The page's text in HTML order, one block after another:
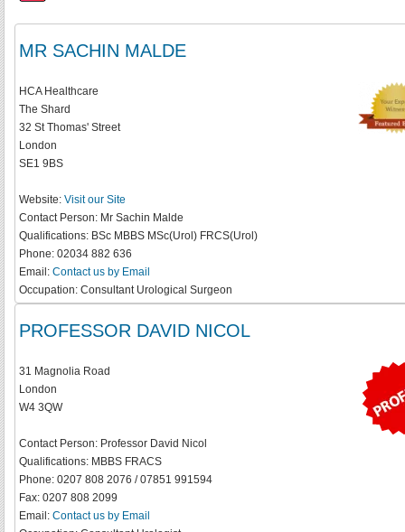
MR SACHIN MALDE
HCA Healthcare
The Shard
32 St Thomas' Street
London
SE1 9BS
Website: Visit our Site
Contact Person: Mr Sachin Malde
Qualifications: BSc MBBS MSc(Urol) FRCS(Urol)
Phone: 02034 882 636
Email: Contact us by Email
Occupation: Consultant Urological Surgeon
PROFESSOR DAVID NICOL
31 Magnolia Road
London
W4 3QW
Contact Person: Professor David Nicol
Qualifications: MBBS FRACS
Phone: 0207 808 2076 / 07851 991594
Fax: 0207 808 2099
Email: Contact us by Email